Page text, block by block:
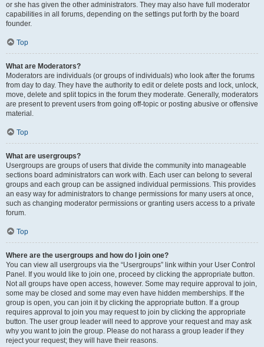
or she has given the other administrators. They may also have full moderator
capabilities in all forums, depending on the settings put forth by the board
founder.
Top
What are Moderators?
Moderators are individuals (or groups of individuals) who look after the forums
from day to day. They have the authority to edit or delete posts and lock, unlock,
move, delete and split topics in the forum they moderate. Generally, moderators
are present to prevent users from going off-topic or posting abusive or offensive
material.
Top
What are usergroups?
Usergroups are groups of users that divide the community into manageable
sections board administrators can work with. Each user can belong to several
groups and each group can be assigned individual permissions. This provides
an easy way for administrators to change permissions for many users at once,
such as changing moderator permissions or granting users access to a private
forum.
Top
Where are the usergroups and how do I join one?
You can view all usergroups via the “Usergroups” link within your User Control
Panel. If you would like to join one, proceed by clicking the appropriate button.
Not all groups have open access, however. Some may require approval to join,
some may be closed and some may even have hidden memberships. If the
group is open, you can join it by clicking the appropriate button. If a group
requires approval to join you may request to join by clicking the appropriate
button. The user group leader will need to approve your request and may ask
why you want to join the group. Please do not harass a group leader if they
reject your request; they will have their reasons.